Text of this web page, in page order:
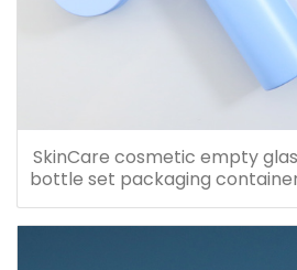
SkinCare cosmetic empty
bottle set packaging
20ml 30ml 40ml 50ml 60ml
150ml